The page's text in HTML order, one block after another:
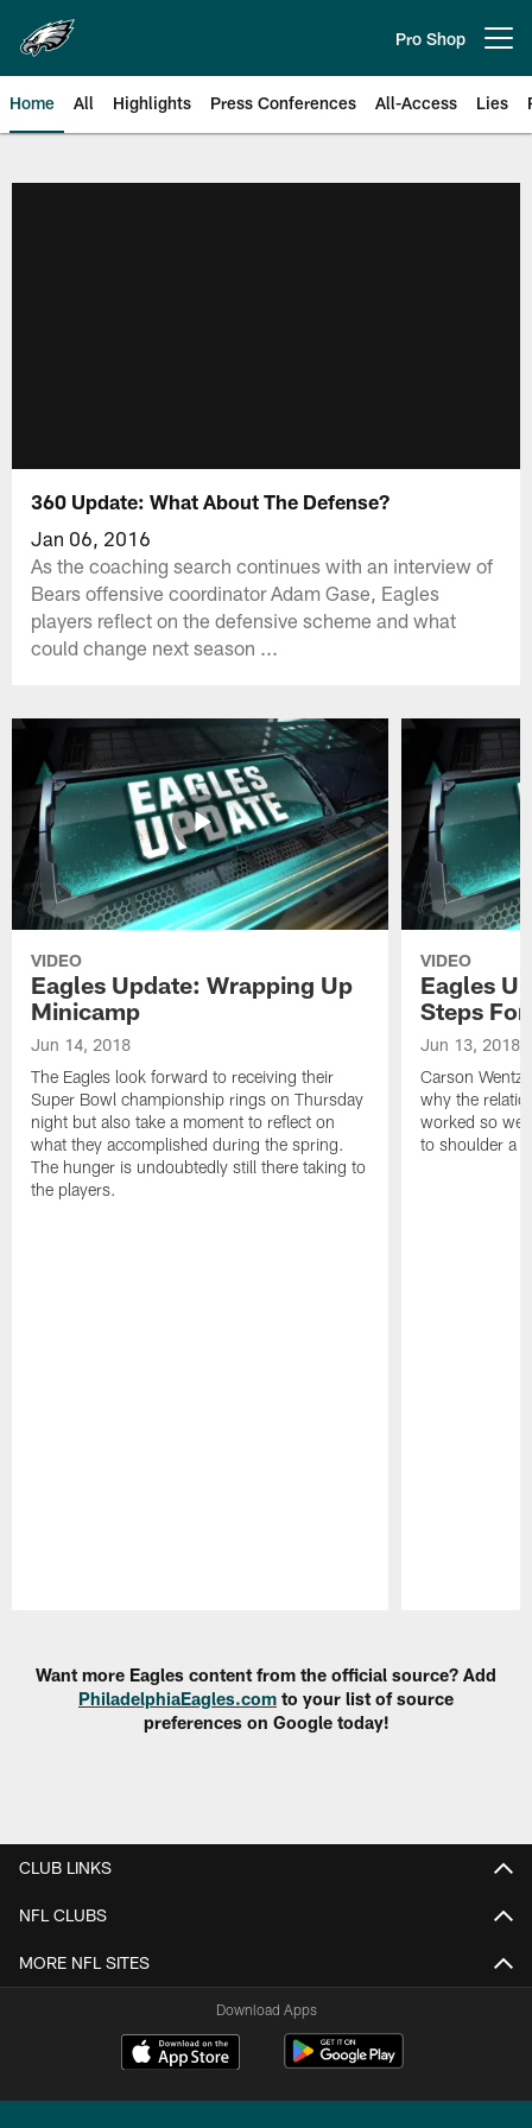
main
content
Pro Shop
Home All Highlights Press Conferences All-Access Lies
360 Update: What About The Defense?
Jan 06, 2016
As the coaching search continues with an interview of
Bears offensive coordinator Adam Gase, Eagles
players reflect on the defensive scheme and what
could change next season ...
VIDEO
Eagles Update: Wrapping Up
Minicamp
Jun 14, 2018
The Eagles look forward to receiving their
Super Bowl championship rings on Thursday
night but also take a moment to reflect on
what they accomplished during the spring.
The hunger is undoubtedly still there taking to
the players.
VIDEO
Eagles
Steps
Jun 13, 2018
Carson Wentz
why the
worked so
to shoulder a
Want more Eagles content from the official source? Add
PhiladelphiaEagles.com to your list of source
preferences on Google today!
CLUB LINKS
NFL CLUBS
MORE NFL SITES
Download Apps